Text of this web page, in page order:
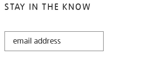
STAY IN THE KNOW
STAY